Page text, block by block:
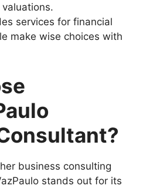
services for financial
make wise choices with
business consulting
stands out for its